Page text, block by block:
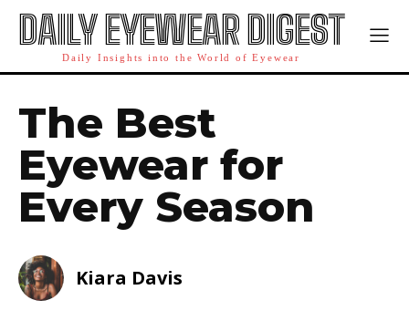
DAILY EYEWEAR DIGEST
Daily Insights into the World of Eyewear
The Best
Eyewear for
Every Season
Kiara Davis